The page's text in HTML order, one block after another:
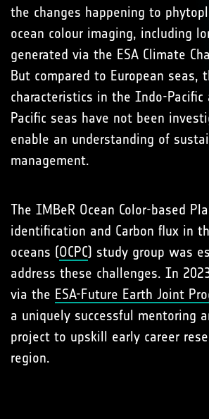
the changes happening to
ocean colour imaging, including
generated via the ESA Climate
But compared to European seas,
characteristics in the Indo-
Pacific seas have not been
enable an understanding of
management.
The IMBeR Ocean Color-based
identification and Carbon flux in
oceans (OCPC) study group was
address these challenges. In
via the ESA-Future Earth Joint
a uniquely successful mentoring
project to upskill early career
region.